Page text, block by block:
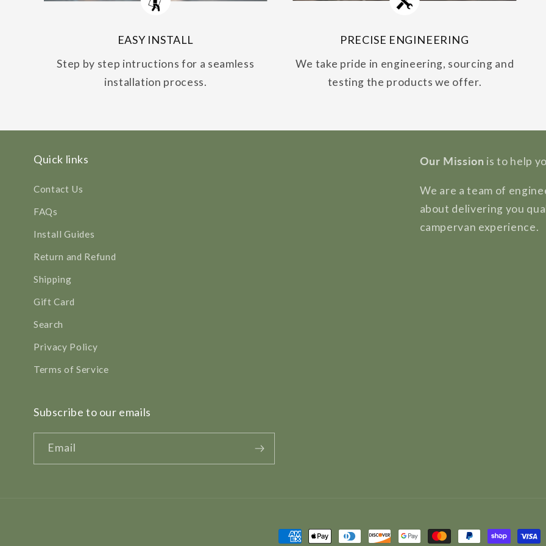
EASY INSTALL
Step by step intructions for a seamless
installation process.
PRECISE ENGINEERING
We take pride in engineering, sourcing and
testing the products we offer.
Quick links
Contact Us
FAQs
Install Guides
Return and Refund
Shipping
Gift Card
Search
Privacy Policy
Terms of Service
Our Mission is to help
We are a team of
about delivering you
campervan experience.
Subscribe to our emails
Email
Payment